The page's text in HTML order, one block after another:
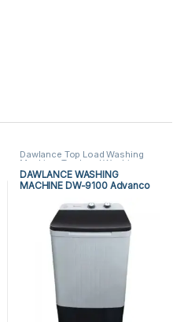
Dawlance Top Load Washing
Machine Top Load Washing
Machine,Washing Machine
DAWLANCE WASHING
MACHINE DW-9100 Advanco